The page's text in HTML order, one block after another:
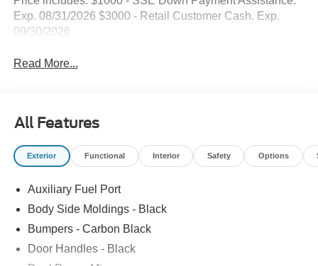
Exp. 08/31/2026 $3000 - Retail Customer Cash. Exp.
09/30/2026
Read More...
All Features
Exterior Functional Interior Safety Options
Auxiliary Fuel Port
Body Side Moldings - Black
Bumpers - Carbon Black
Door Handles - Black